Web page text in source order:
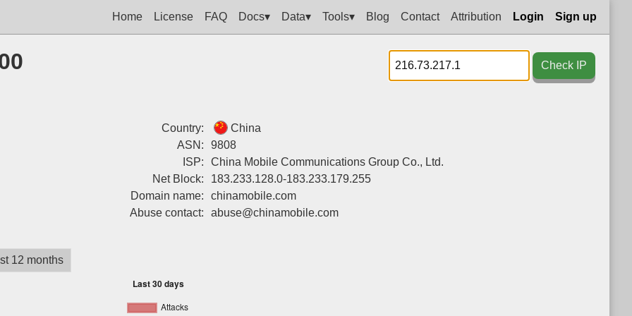
Home License FAQ Docs▾ Data▾ Tools▾ Blog Contact Attribution Login Sign up
Check IP
Country:
China
ASN:
9808
ISP:
China Mobile Communications Group Co., Ltd.
Net Block:
183.233.128.0-183.233.179.255
Domain name:
chinamobile.com
Abuse contact:
abuse@chinamobile.com
12 months